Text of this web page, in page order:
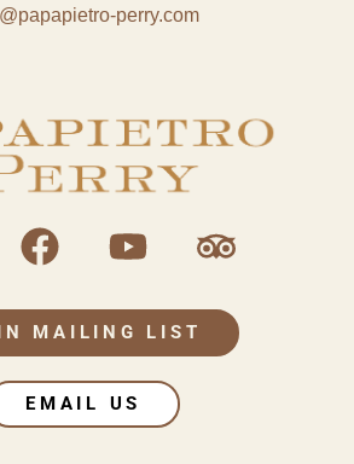
perry.com
MAILING LIST
EMAIL US